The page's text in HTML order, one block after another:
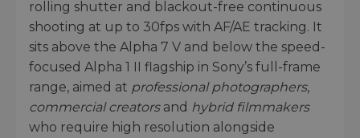
rolling shutter and blackout-free continuous
shooting at up to 30fps with AF/AE tracking. It
sits above the Alpha 7 V and below the speed-
focused Alpha 1 II flagship in Sony’s full-frame
range, aimed at professional photographers,
commercial creatorsand hybrid filmmakers
who require high resolution alongside